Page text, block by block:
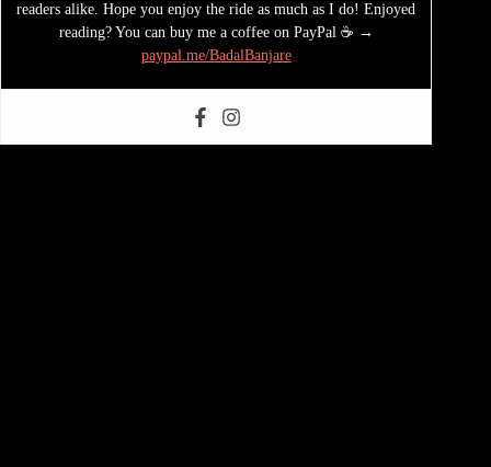
readers alike. Hope you enjoy the ride as much as I do! Enjoyed
reading? You can buy me a coffee on PayPal ☕ →
paypal.me/BadalBanjare